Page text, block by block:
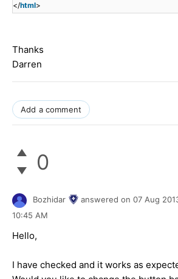
</html>
Thanks
Darren
Add a comment
0
Bozhidar answered on 07 Aug
10:45 AM
Hello,
I have checked and it works as